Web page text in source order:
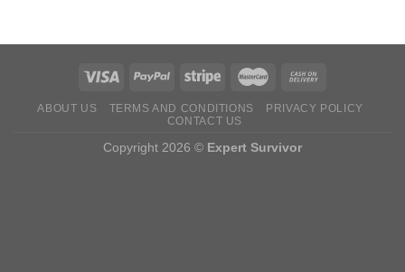
ABOUT US TERMS AND CONDITIONS
PRIVACY POLICY
CONTACT US
Copyright 2026 © Expert Survivor